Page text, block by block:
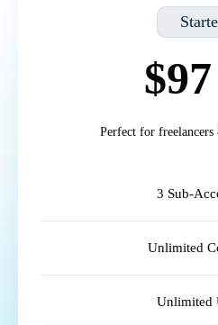
$97
Perfect for freelancers
3 Sub-
Unlimited
Unlimited